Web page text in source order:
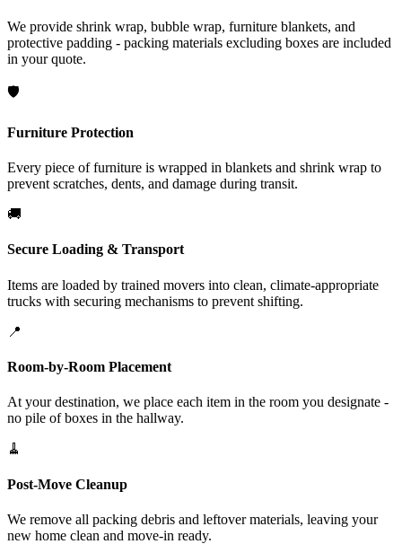
We provide shrink wrap, bubble wrap, furniture blankets, and
protective padding - packing materials excluding boxes are included
in your quote.
🛡️
Furniture Protection
Every piece of furniture is wrapped in blankets and shrink wrap to
prevent scratches, dents, and damage during transit.
🚚
Secure Loading & Transport
Items are loaded by trained movers into clean, climate-appropriate
trucks with securing mechanisms to prevent shifting.
📍
Room-by-Room Placement
At your destination, we place each item in the room you designate -
no pile of boxes in the hallway.
🧹
Post-Move Cleanup
We remove all packing debris and leftover materials, leaving your
new home clean and move-in ready.